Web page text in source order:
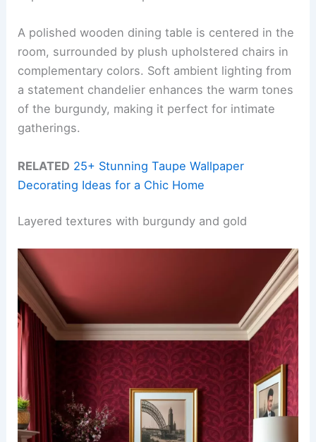
A polished wooden dining table is centered in the
room, surrounded by plush upholstered chairs in
complementary colors. Soft ambient lighting from
a statement chandelier enhances the warm tones
of the burgundy, making it perfect for intimate
gatherings.
RELATED 25+ Stunning Taupe Wallpaper
Decorating Ideas for a Chic Home
Layered textures with burgundy and gold